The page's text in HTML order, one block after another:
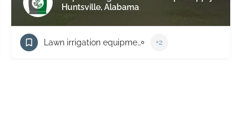
Huntsville, Alabama
Lawn irrigation equipment supplier +2